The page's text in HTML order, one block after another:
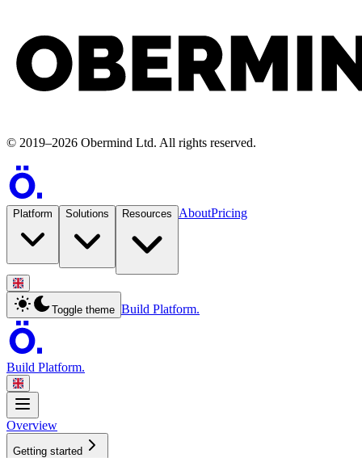
© 2019–2026 Obermind Ltd. All rights reserved.
Platform Solutions Resources AboutPricing
Toggle theme Build Platform.
Build Platform.
Overview
Getting started